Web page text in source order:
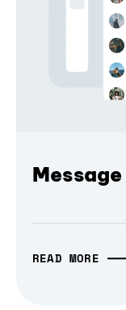
READ MORE